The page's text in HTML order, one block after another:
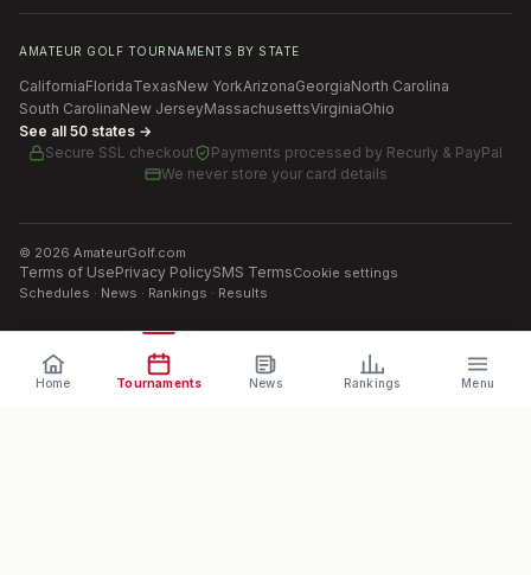
AMATEUR GOLF TOURNAMENTS BY STATE
CaliforniaFloridaTexasNew YorkArizonaGeorgiaNorth Carolina
South CarolinaNew JerseyMassachusettsVirginiaOhio
See all 50 states →
Secure SSL checkout
Payments processed by Recurly & PayPal
We never store your card details
© 2026 AmateurGolf.com
Terms of UsePrivacy PolicySMS TermsCookie settings
Schedules · News · Rankings · Results
Home Tournaments News Rankings Menu